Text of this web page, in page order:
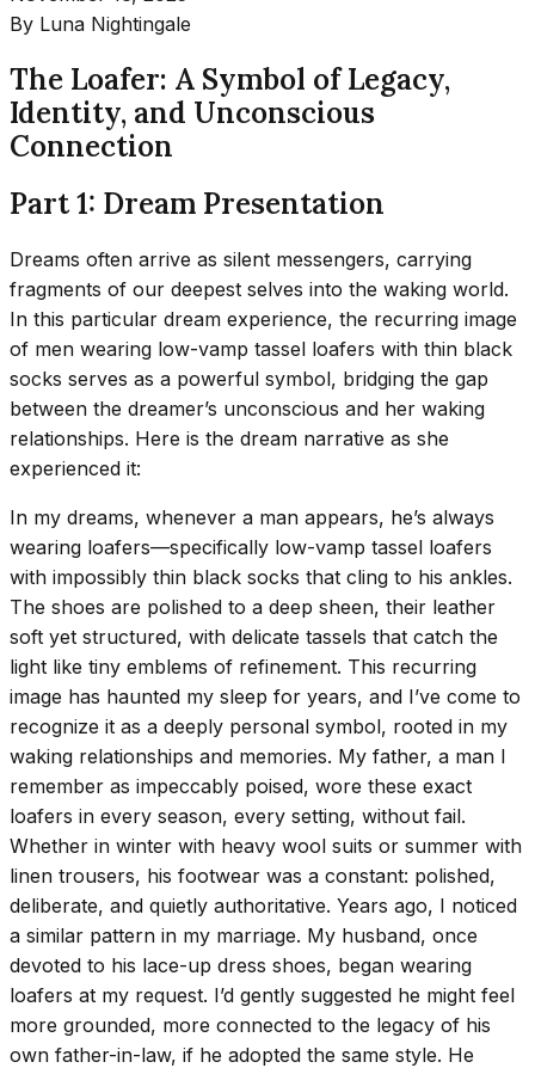
By Luna Nightingale
The Loafer: A Symbol of Legacy,
Identity, and Unconscious
Connection
Part 1: Dream Presentation
Dreams often arrive as silent messengers, carrying
fragments of our deepest selves into the waking world.
In this particular dream experience, the recurring image
of men wearing low-vamp tassel loafers with thin black
socks serves as a powerful symbol, bridging the gap
between the dreamer’s unconscious and her waking
relationships. Here is the dream narrative as she
experienced it:
In my dreams, whenever a man appears, he’s always
wearing loafers—specifically low-vamp tassel loafers
with impossibly thin black socks that cling to his ankles.
The shoes are polished to a deep sheen, their leather
soft yet structured, with delicate tassels that catch the
light like tiny emblems of refinement. This recurring
image has haunted my sleep for years, and I’ve come to
recognize it as a deeply personal symbol, rooted in my
waking relationships and memories. My father, a man I
remember as impeccably poised, wore these exact
loafers in every season, every setting, without fail.
Whether in winter with heavy wool suits or summer with
linen trousers, his footwear was a constant: polished,
deliberate, and quietly authoritative. Years ago, I noticed
a similar pattern in my marriage. My husband, once
devoted to his lace-up dress shoes, began wearing
loafers at my request. I’d gently suggested he might feel
more grounded, more connected to the legacy of his
own father-in-law, if he adopted the same style. He